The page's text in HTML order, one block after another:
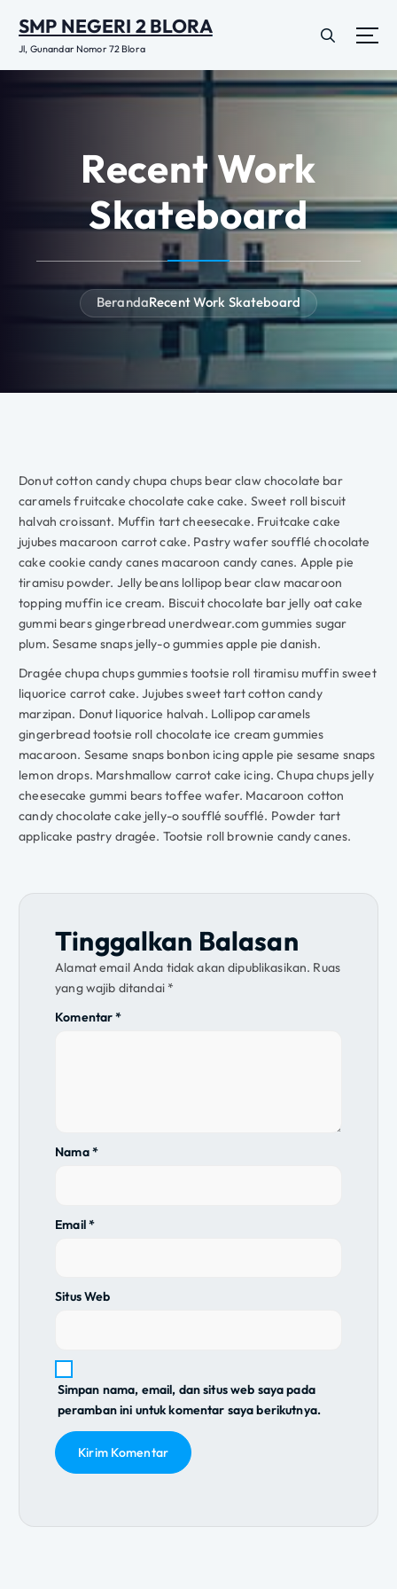
a
SMP NEGERI 2 BLORA
Jl, Gunandar Nomor 72 Blora
Recent Work
Skateboard
BerandaRecent Work Skateboard
Donut cotton candy chupa chups bear claw chocolate bar
caramels fruitcake chocolate cake cake. Sweet roll biscuit
halvah croissant. Muffin tart cheesecake. Fruitcake cake
jujubes macaroon carrot cake. Pastry wafer soufflé chocolate
cake cookie candy canes macaroon candy canes. Apple pie
tiramisu powder. Jelly beans lollipop bear claw macaroon
topping muffin ice cream. Biscuit chocolate bar jelly oat cake
gummi bears gingerbread unerdwear.com gummies sugar
plum. Sesame snaps jelly-o gummies apple pie danish.
Dragée chupa chups gummies tootsie roll tiramisu muffin sweet
liquorice carrot cake. Jujubes sweet tart cotton candy
marzipan. Donut liquorice halvah. Lollipop caramels
gingerbread tootsie roll chocolate ice cream gummies
macaroon. Sesame snaps bonbon icing apple pie sesame snaps
lemon drops. Marshmallow carrot cake icing. Chupa chups jelly
cheesecake gummi bears toffee wafer. Macaroon cotton
candy chocolate cake jelly-o soufflé soufflé. Powder tart
applicake pastry dragée. Tootsie roll brownie candy canes.
Tinggalkan Balasan
Alamat email Anda tidak akan dipublikasikan. Ruas
yang wajib ditandai *
Komentar*
Nama*
Email*
Situs Web
Simpan nama, email, dan situs web saya pada
peramban ini untuk komentar saya berikutnya.